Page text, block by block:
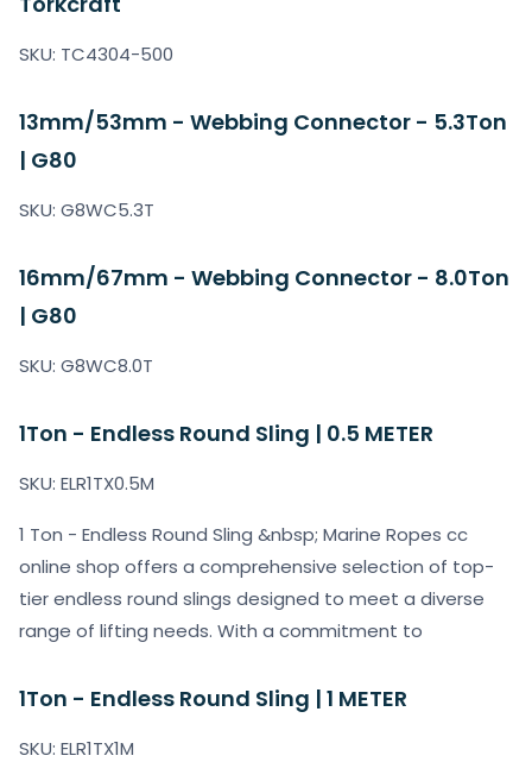
SKU: TC4304-500
13mm/53mm - Webbing Connector - 5.3Ton
| G80
SKU: G8WC5.3T
16mm/67mm - Webbing Connector - 8.0Ton
| G80
SKU: G8WC8.0T
1Ton - Endless Round Sling | 0.5 METER
SKU: ELR1TX0.5M
1 Ton - Endless Round Sling &nbsp; Marine Ropes cc
online shop offers a comprehensive selection of top-
tier endless round slings designed to meet a diverse
range of lifting needs. With a commitment to
1Ton - Endless Round Sling | 1 METER
SKU: ELR1TX1M